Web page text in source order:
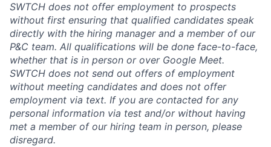
SWTCH does not offer employment to prospects
without first ensuring that qualified candidates speak
directly with the hiring manager and a member of our
P&C team. All qualifications will be done face-to-face,
whether that is in person or over Google Meet.
SWTCH does not send out offers of employment
without meeting candidates and does not offer
employment via text. If you are contacted for any
personal information via test and/or without having
met a member of our hiring team in person, please
disregard.